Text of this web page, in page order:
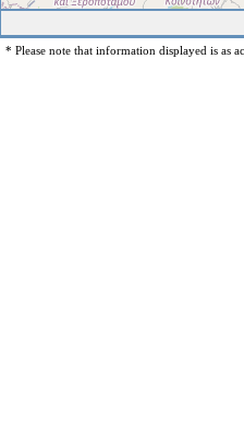
* Please note that information displayed is as